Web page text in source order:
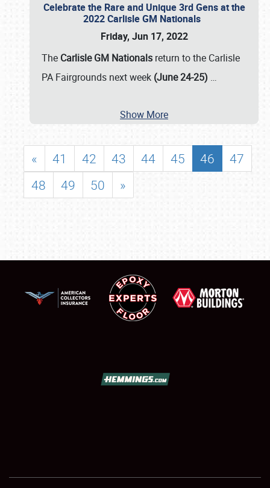
SHOWFIELD
Celebrate the Rare and Unique 3rd Gens at the
2022 Carlisle GM Nationals
Friday, Jun 17, 2022
The Carlisle GM Nationals return to the Carlisle
PA Fairgrounds next week (June 24-25) …
Show More
« 41 42 43 44 45 46
47
48
49 50 »